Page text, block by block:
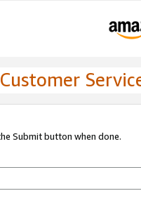
Submit button when done.